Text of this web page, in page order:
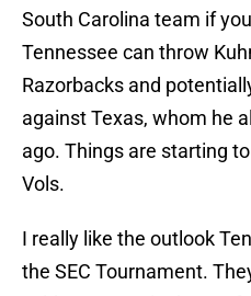
South Carolina team if
Tennessee can throw
Razorbacks and
against Texas, whom he
ago. Things are starting
Vols.
I really like the outlook
the SEC Tournament.